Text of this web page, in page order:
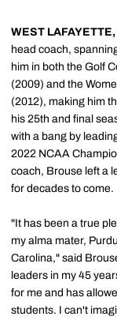
WEST
head coach,
him in both the Golf
(2009) and the
(2012), making him
his 25th and final
with a bang by
2022 NCAA
coach, Brouse left a
for decades to come.
"It has been a true
my alma mater,
Carolina," said
leaders in my 45
for me and has
students. I can't